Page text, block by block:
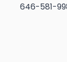
646-581-